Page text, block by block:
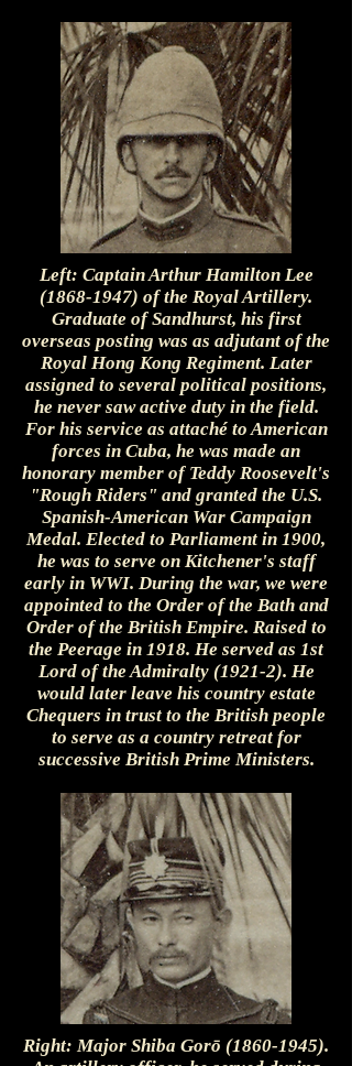
Left: Captain Arthur Hamilton Lee
(1868-1947) of the Royal Artillery.
Graduate of Sandhurst, his first
overseas posting was as adjutant of the
Royal Hong Kong Regiment. Later
assigned to several political positions,
he never saw active duty in the field.
For his service as attaché to American
forces in Cuba, he was made an
honorary member of Teddy Roosevelt's
"Rough Riders" and granted the U.S.
Spanish-American War Campaign
Medal. Elected to Parliament in 1900,
he was to serve on Kitchener's staff
early in WWI. During the war, we were
appointed to the Order of the Bath and
Order of the British Empire. Raised to
the Peerage in 1918. He served as 1st
Lord of the Admiralty (1921-2). He
would later leave his country estate
Chequers in trust to the British people
to serve as a country retreat for
successive British Prime Ministers.
Right: Major Shiba Gorō (1860-1945).